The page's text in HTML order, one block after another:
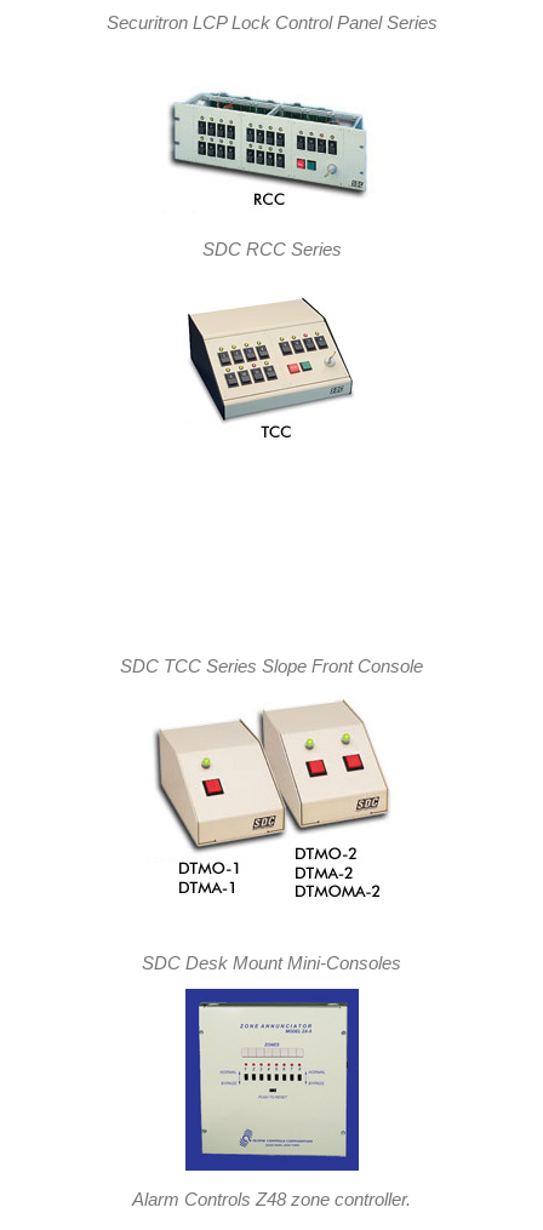
Securitron LCP Lock Control Panel Series
SDC RCC Series
SDC TCC Series Slope Front Console
SDC Desk Mount Mini-Consoles
Alarm Controls Z48 zone controller.